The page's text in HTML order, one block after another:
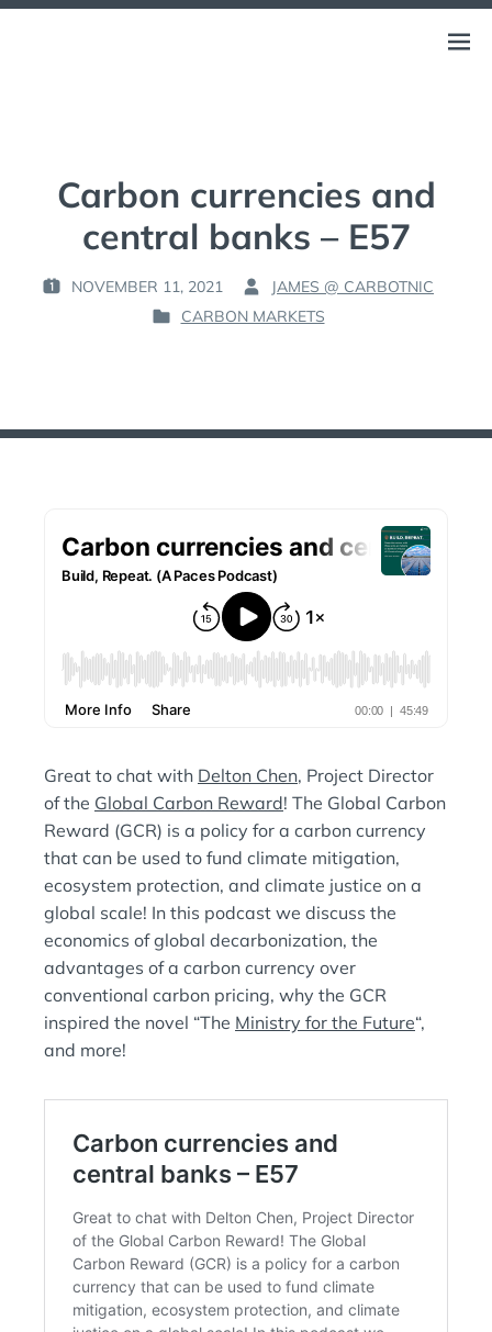
Skip
Open
Carbon currencies and
central banks – E57
P
O
NOVEMBER 11, 2021
B
Y
JAMES @ CARBOTNIC
P
CARBON MARKETS
Great to chat with Delton Chen, Project Director
of the Global Carbon Reward! The Global Carbon
Reward (GCR) is a policy for a carbon currency
that can be used to fund climate mitigation,
ecosystem protection, and climate justice on a
global scale! In this podcast we discuss the
economics of global decarbonization, the
advantages of a carbon currency over
conventional carbon pricing, why the GCR
inspired the novel “The Ministry for the Future“,
and more!